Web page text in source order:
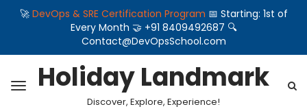
🚀 DevOps & SRE Certification Program 📅 Starting: 1st of
Every Month 🤝 +91 8409492687 🔍
Contact@DevOpsSchool.com
Holiday Landmark
Discover, Explore, Experience!